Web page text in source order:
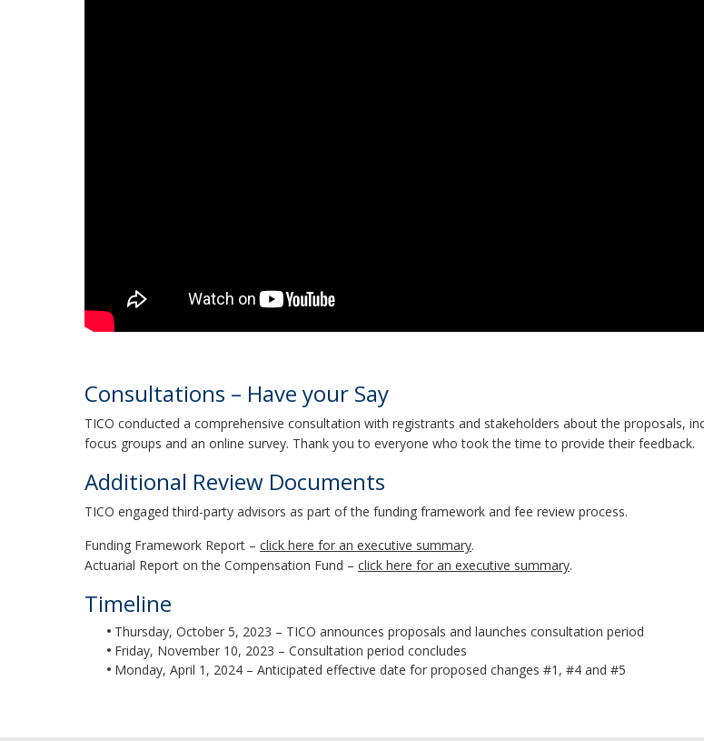
Consultations – Have your Say
TICO conducted a comprehensive consultation with registrants and stakeholders about the proposals,
focus groups and an online survey. Thank you to everyone who took the time to provide their feedback.
Additional Review Documents
TICO engaged third-party advisors as part of the funding framework and fee review process.
Funding Framework Report – click here for an executive summary.
Actuarial Report on the Compensation Fund – click here for an executive summary.
Timeline
Thursday, October 5, 2023 – TICO announces proposals and launches consultation period
Friday, November 10, 2023 – Consultation period concludes
Monday, April 1, 2024 – Anticipated effective date for proposed changes #1, #4 and #5